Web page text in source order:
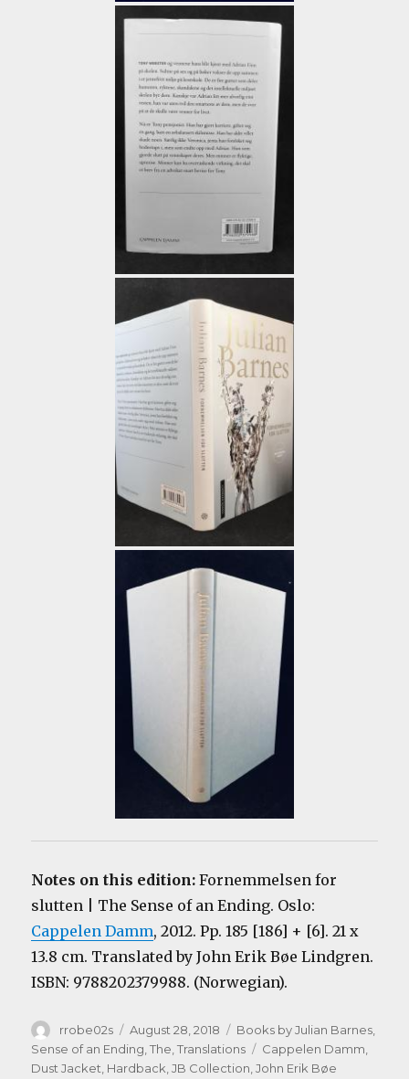
Notes on this edition:Fornemmelsen for
slutten | The Sense of an Ending. Oslo:
Cappelen Damm, 2012. Pp. 185 [186] + [6]. 21 x
13.8 cm. Translated by John Erik Bøe Lindgren.
ISBN: 9788202379988. (Norwegian).
Author
rrobe02s
Posted
on
August 28, 2018 Categories
Books by Julian Barnes,
Sense of an Ending, The,Translations Tags
Cappelen Damm,
Dust Jacket, Hardback,JB Collection,John Erik Bøe